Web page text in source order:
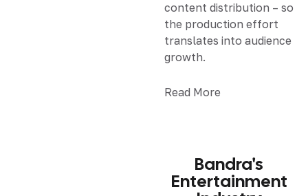
content distribution – so
the production effort
translates into audience
growth.
Read More
Bandra's
Entertainment